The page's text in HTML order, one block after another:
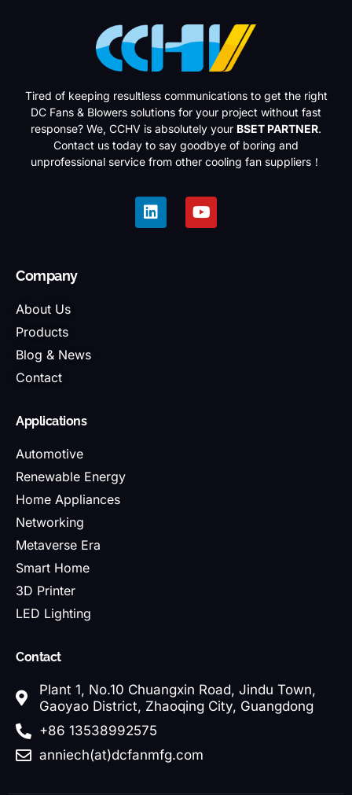
Tired of keeping resultless communications to get the right
DC Fans & Blowers solutions for your project without fast
response? We, CCHV is absolutely your BSET PARTNER.
Contact us today to say goodbye of boring and
unprofessional service from other cooling fan suppliers！
Company
About Us
Products
Blog & News
Contact
Applications
Automotive
Renewable Energy
Home Appliances
Networking
Metaverse Era
Smart Home
3D Printer
LED Lighting
Contact
Plant 1, No.10 Chuangxin Road, Jindu Town,
Gaoyao District, Zhaoqing City, Guangdong
+86 13538992575
anniech(at)dcfanmfg.com